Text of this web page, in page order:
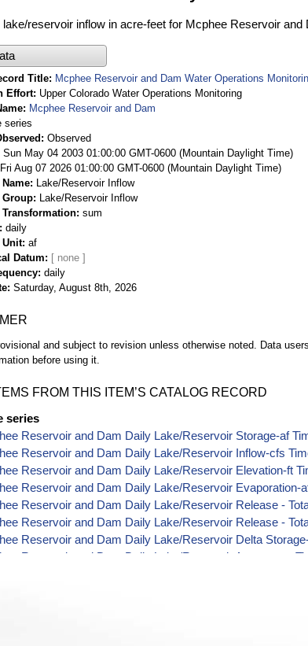
lake/reservoir inflow in acre-feet for Mcphee Reservoir
Title
Mcphee Reservoir and Dam Water Operations
Effort
Upper Colorado Water Operations Monitoring
Mcphee Reservoir and Dam
series
Observed
Sun May 04 2003 01:00:00 GMT-0600 (Mountain Daylight Time)
Fri Aug 07 2026 01:00:00 GMT-0600 (Mountain Daylight Time)
Name
Lake/Reservoir Inflow
Group
Lake/Reservoir Inflow
Transformation sum
daily
Unit af
Datum
daily
Saturday, August 8th, 2026
and subject to revision unless otherwise noted. Data
before using it.
FROM THIS ITEM’S CATALOG RECORD
series
Reservoir and Dam Daily Lake/Reservoir Storage-af
Reservoir and Dam Daily Lake/Reservoir Inflow-cfs
Reservoir and Dam Daily Lake/Reservoir Elevation-ft
Reservoir and Dam Daily Lake/Reservoir Evaporation-
Reservoir and Dam Daily Lake/Reservoir Release -
Reservoir and Dam Daily Lake/Reservoir Release -
Reservoir and Dam Daily Lake/Reservoir Delta
Reservoir and Dam Daily Lake/Reservoir Area-acres